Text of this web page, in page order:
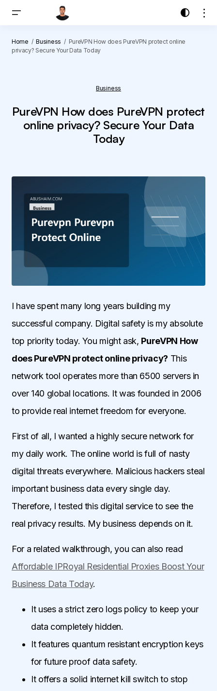
Home Business
PureVPN How does PureVPN protect online
privacy? Secure Your Data Today
Business
PureVPN How does PureVPN protect
online privacy? Secure Your Data
Today
I have spent many long years building my
successful company. Digital safety is my absolute
top priority today. You might ask, PureVPN How
does PureVPN protect online privacy? This
network tool operates more than 6500 servers in
over 140 global locations. It was founded in 2006
to provide real internet freedom for everyone.
First of all, I wanted a highly secure network for
my daily work. The online world is full of nasty
digital threats everywhere. Malicious hackers steal
important business data every single day.
Therefore, I tested this digital service to see the
real privacy results. My business depends on it.
For a related walkthrough, you can also read
Affordable IPRoyal Residential Proxies Boost Your
Business Data Today.
It uses a strict zero logs policy to keep your
data completely hidden.
It features quantum resistant encryption keys
for future proof data safety.
It offers a solid internet kill switch to stop